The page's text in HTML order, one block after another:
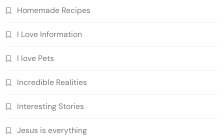
Homemade Recipes
I Love Information
I love Pets
Incredible Realities
Interesting Stories
Jesus is everything